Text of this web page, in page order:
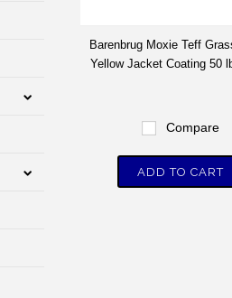
Barenbrug Moxie Teff
Yellow Jacket Coating 50
Compare
ADD TO CART